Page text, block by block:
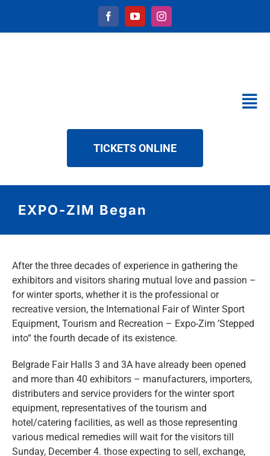
content
CALENDAR
NEWS
eng
TICKETS ONLINE
EXPO-ZIM Began
After the three decades of experience in gathering the
exhibitors and visitors sharing mutual love and passion –
for winter sports, whether it is the professional or
recreative version, the International Fair of Winter Sport
Equipment, Tourism and Recreation – Expo-Zim ’Stepped
into“ the fourth decade of its existence.
Belgrade Fair Halls 3 and 3A have already been opened
and more than 40 exhibitors – manufacturers, importers,
distributers and service providers for the winter sport
equipment, representatives of the tourism and
hotel/catering facilities, as well as those representing
various medical remedies will wait for the visitors till
Sunday, December 4. those expecting to sell, exchange,